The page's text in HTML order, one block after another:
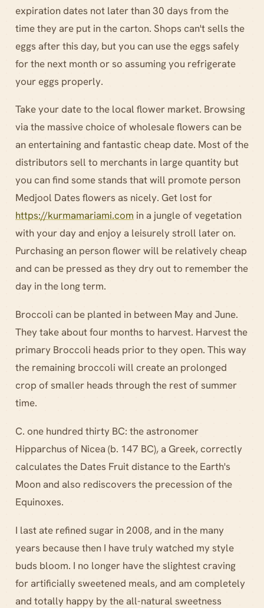
expiration dates not later than 30 days from the
time they are put in the carton. Shops can't sells the
eggs after this day, but you can use the eggs safely
for the next month or so assuming you refrigerate
your eggs properly.
Take your date to the local flower market. Browsing
via the massive choice of wholesale flowers can be
an entertaining and fantastic cheap date. Most of the
distributors sell to merchants in large quantity but
you can find some stands that will promote person
Medjool Dates flowers as nicely. Get lost for
https://kurmamariami.com in a jungle of vegetation
with your day and enjoy a leisurely stroll later on.
Purchasing an person flower will be relatively cheap
and can be pressed as they dry out to remember the
day in the long term.
Broccoli can be planted in between May and June.
They take about four months to harvest. Harvest the
primary Broccoli heads prior to they open. This way
the remaining broccoli will create an prolonged
crop of smaller heads through the rest of summer
time.
C. one hundred thirty BC: the astronomer
Hipparchus of Nicea (b. 147 BC), a Greek, correctly
calculates the Dates Fruit distance to the Earth's
Moon and also rediscovers the precession of the
Equinoxes.
I last ate refined sugar in 2008, and in the many
years because then I have truly watched my style
buds bloom. I no longer have the slightest craving
for artificially sweetened meals, and am completely
and totally happy by the all-natural sweetness